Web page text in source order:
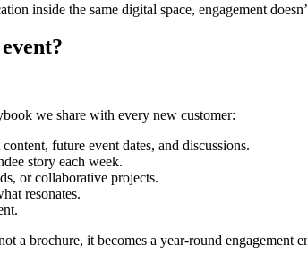
inside the same digital space, engagement
we share with every new customer:
future event dates, and discussions.
story each week.
or collaborative projects.
resonates.
a brochure, it becomes a year-round engagement